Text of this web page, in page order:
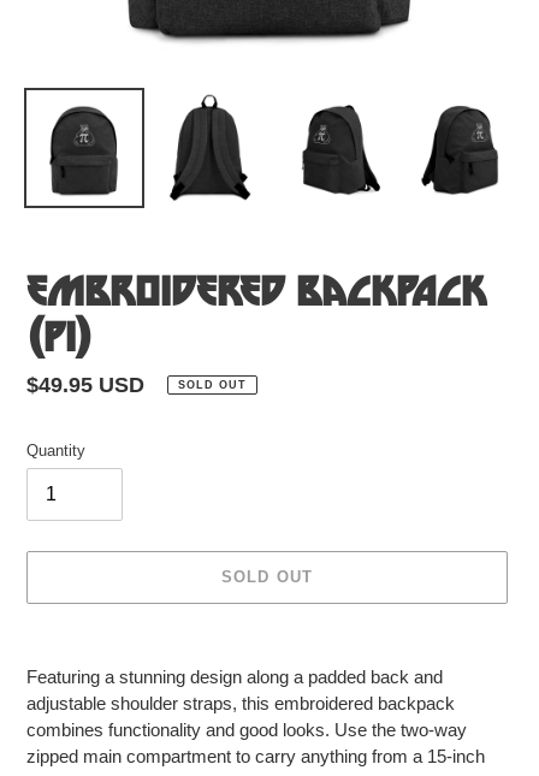
Embroidered Backpack
(Pi)
Regular
$49.95 USD SOLD OUT
Quantity
SOLD OUT
to
your
cart
Featuring a stunning design along a padded back and
adjustable shoulder straps, this embroidered backpack
combines functionality and good looks. Use the two-way
zipped main compartment to carry anything from a 15-inch